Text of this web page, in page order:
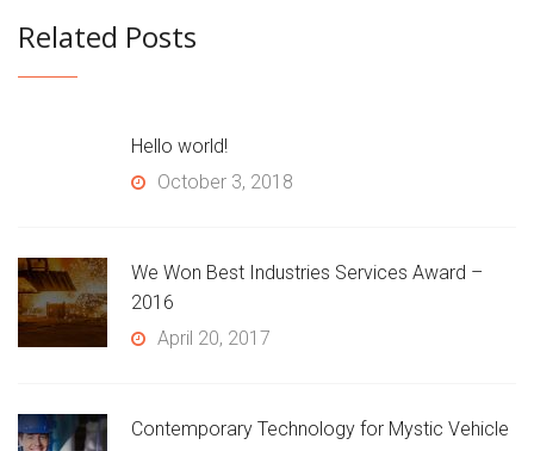
Related Posts
Hello world!
October 3, 2018
We Won Best Industries Services Award –
2016
April 20, 2017
Contemporary Technology for Mystic Vehicle